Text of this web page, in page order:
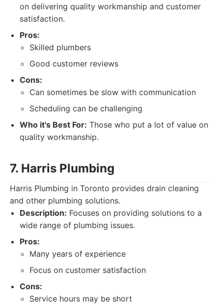
on delivering quality workmanship and customer
satisfaction.
Pros:
Skilled plumbers
Good customer reviews
Cons:
Can sometimes be slow with communication
Scheduling can be challenging
Who it's Best For: Those who put a lot of value on
quality workmanship.
7. Harris Plumbing
Harris Plumbing in Toronto provides drain cleaning
and other plumbing solutions.
Description: Focuses on providing solutions to a
wide range of plumbing issues.
Pros:
Many years of experience
Focus on customer satisfaction
Cons:
Service hours may be short